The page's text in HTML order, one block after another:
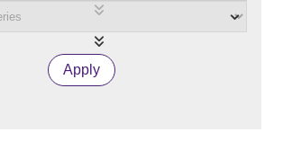
Apply